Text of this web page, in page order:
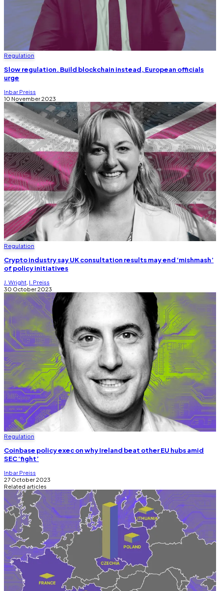
Regulation
Slow regulation. Build blockchain instead, European officials
urge
Inbar Preiss
10 November 2023
Regulation
Crypto industry say UK consultation results may end ‘mishmash’
of policy initiatives
J. Wright I. Preiss
30 October 2023
Regulation
Coinbase policy exec on why Ireland beat other EU hubs amid
SEC ‘fight’
Inbar Preiss
27 October 2023
Related articles